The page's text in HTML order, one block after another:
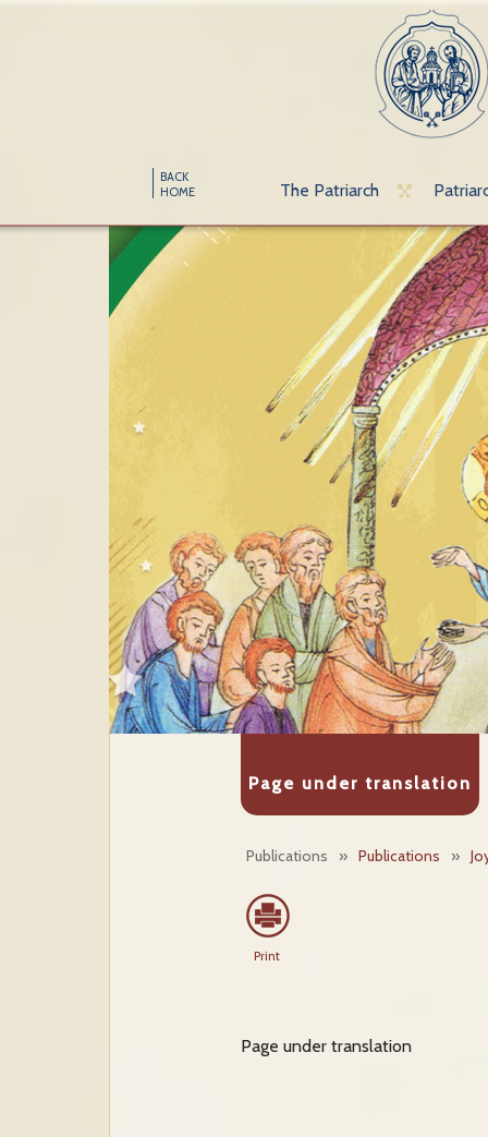
BACK
HOME
The Patriarch
Page under translation
Publications » Publications »
Print
Page under translation